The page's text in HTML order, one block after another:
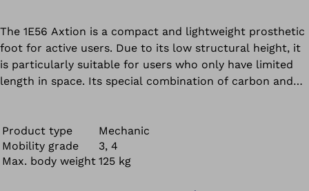
The 1E56 Axtion is a compact and lightweight prosthetic
foot for active users. Due to its low structural height, it
is particularly suitable for users who only have limited
length in space. Its special combination of carbon and
energy return in the forefoot. In the 1E56 Axtion,
material and form are combined for an appealing
appearance.
Product type
Mechanic
Mobility grade
3, 4
Max. body weight 125 kg